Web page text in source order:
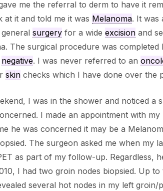
me the referral to derm to have it
it and told me it was Melanoma. It was
surgeryfor a wide excisionand
The surgical procedure was completed
negative. I was never referred to an
skinchecks which I have done over the
I was in the shower and noticed a
I made an appointment with
he was concerned it may be a
The surgeon asked me when my
as part of my follow-up. Regardless,
I had two groin nodes biopsied. Up
several hot nodes in my left groin/